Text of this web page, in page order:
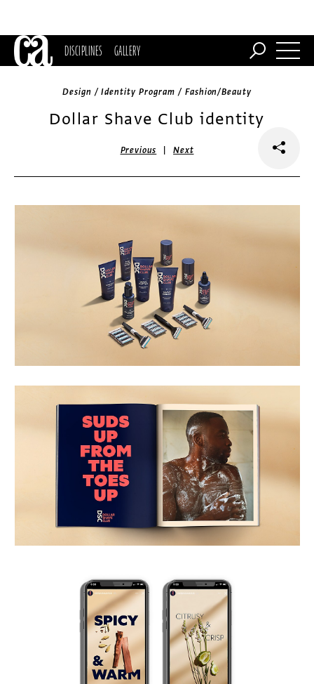
DISCIPLINES GALLERY
Design / Identity Program / Fashion/Beauty
Dollar Shave Club identity
Previous |Next